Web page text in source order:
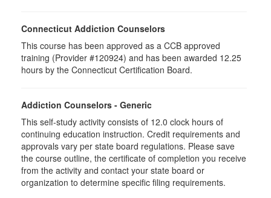
Connecticut Addiction Counselors
This course has been approved as a CCB approved
training (Provider #120924) and has been awarded 12.25
hours by the Connecticut Certification Board.
Addiction Counselors - Generic
This self-study activity consists of 12.0 clock hours of
continuing education instruction. Credit requirements and
approvals vary per state board regulations. Please save
the course outline, the certificate of completion you receive
from the activity and contact your state board or
organization to determine specific filing requirements.